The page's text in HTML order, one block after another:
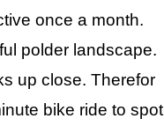
once a month.
polder landscape.
up close. Therefor
bike ride to spot